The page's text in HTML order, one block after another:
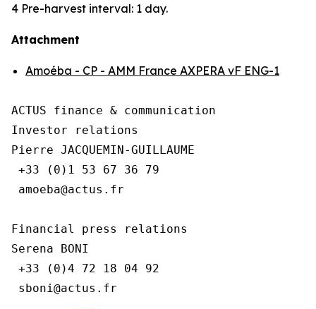
4 Pre-harvest interval: 1 day.
Attachment
Amoéba - CP - AMM France AXPERA vF ENG-1
ACTUS finance & communication
Investor relations
Pierre JACQUEMIN-GUILLAUME
+33 (0)1 53 67 36 79
amoeba@actus.fr
Financial press relations
Serena BONI
+33 (0)4 72 18 04 92